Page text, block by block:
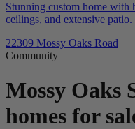
Stunning custom home with
ceilings, and extensive
22309 Mossy Oaks Road
Community
Mossy Oaks
homes for